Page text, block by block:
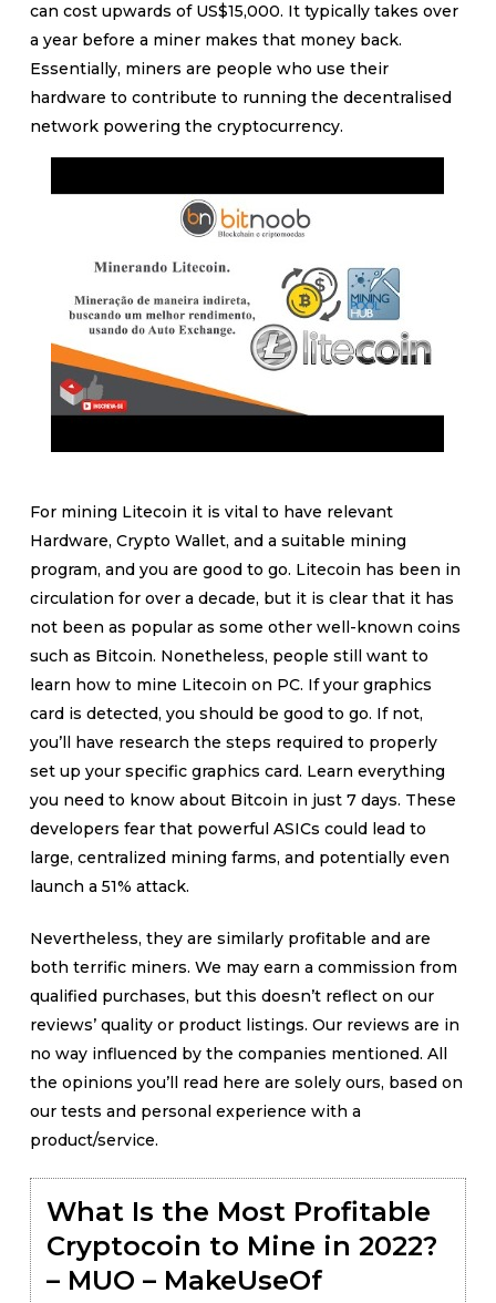
can cost upwards of US$15,000. It typically takes over
a year before a miner makes that money back.
Essentially, miners are people who use their
hardware to contribute to running the decentralised
network powering the cryptocurrency.
For mining Litecoin it is vital to have relevant
Hardware, Crypto Wallet, and a suitable mining
program, and you are good to go. Litecoin has been in
circulation for over a decade, but it is clear that it has
not been as popular as some other well-known coins
such as Bitcoin. Nonetheless, people still want to
learn how to mine Litecoin on PC. If your graphics
card is detected, you should be good to go. If not,
you’ll have research the steps required to properly
set up your specific graphics card. Learn everything
you need to know about Bitcoin in just 7 days. These
developers fear that powerful ASICs could lead to
large, centralized mining farms, and potentially even
launch a 51% attack.
Nevertheless, they are similarly profitable and are
both terrific miners. We may earn a commission from
qualified purchases, but this doesn’t reflect on our
reviews’ quality or product listings. Our reviews are in
no way influenced by the companies mentioned. All
the opinions you’ll read here are solely ours, based on
our tests and personal experience with a
product/service.
What Is the Most Profitable
Cryptocoin to Mine in 2022?
– MUO – MakeUseOf